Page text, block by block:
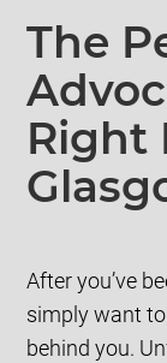
The
Right
After you’ve
simply want
behind you.